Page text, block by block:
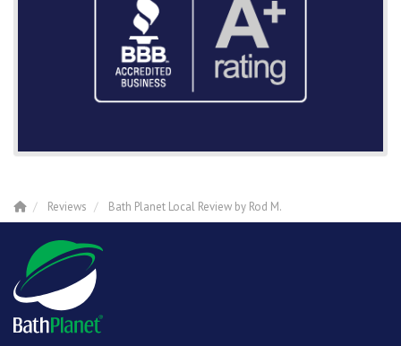
Reviews Bath Planet Local Review by Rod M.